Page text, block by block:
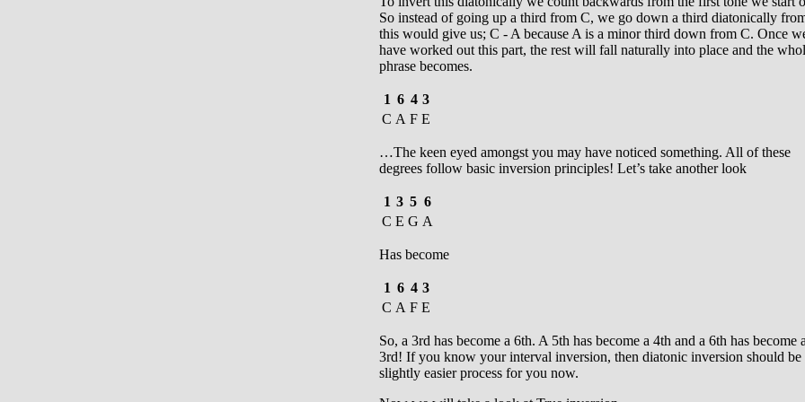
So instead of going up a third from C, we go down a third diatonically
this would give us; C - A because A is a minor third down from C. Once
have worked out this part, the rest will fall naturally into place and the
phrase becomes.
1 6 4 3
C A F E
…The keen eyed amongst you may have noticed something. All of these
degrees follow basic inversion principles! Let’s take another look
1 3 5 6
C E G A
Has become
1 6 4 3
C A F E
So, a 3rd has become a 6th. A 5th has become a 4th and a 6th has become a
3rd! If you know your interval inversion, then diatonic inversion should be
slightly easier process for you now.